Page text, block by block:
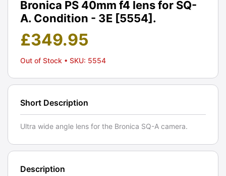
Bronica PS 40mm f4 lens for SQ-
A. Condition - 3E [5554].
£349.95
Out of Stock • SKU: 5554
Short Description
Ultra wide angle lens for the Bronica SQ-A camera.
Description